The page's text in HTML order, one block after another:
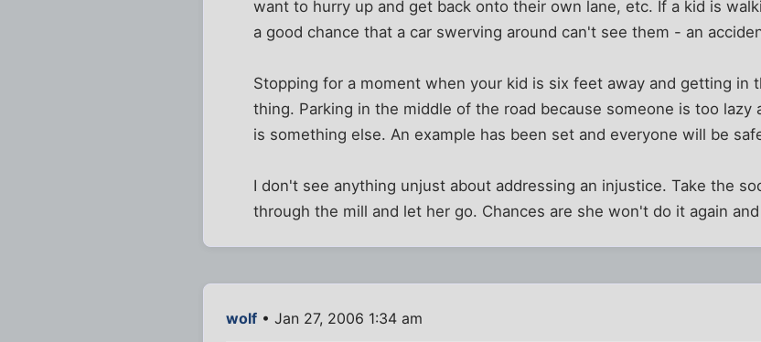
want to hurry up and get back onto their own lane, etc. If a kid is
a good chance that a car swerving around can't see them - an
Stopping for a moment when your kid is six feet away and getting in
thing. Parking in the middle of the road because someone is too lazy
is something else. An example has been set and everyone will be
I don't see anything unjust about addressing an injustice. Take the
through the mill and let her go. Chances are she won't do it again
wolf • Jan 27, 2006 1:34 am